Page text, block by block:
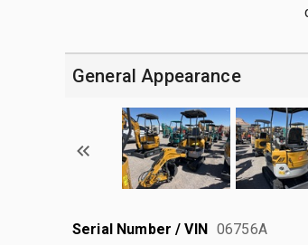
General Appearance
Serial Number / VIN 06756A